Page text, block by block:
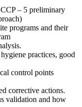
– 5 preliminary
programs and their
practices, good
control points
corrective actions.
validation and how